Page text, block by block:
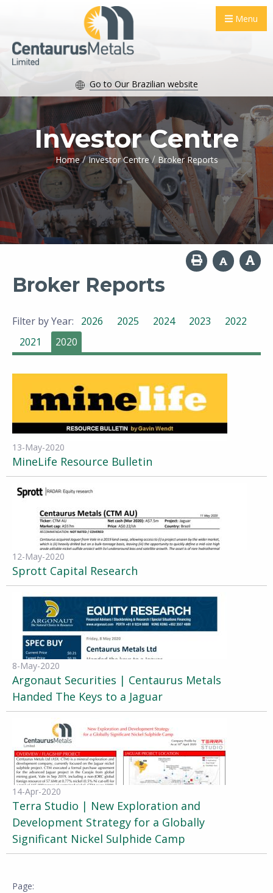
Menu
Go to Our Brazilian website
Investor Centre
Home / Investor Centre / Broker Reports
Broker Reports
Filter by Year: 2026 2025 2024 2023
2022
2021
2020
13-May-2020
MineLife Resource Bulletin
12-May-2020
Sprott Capital Research
8-May-2020
Argonaut Securities | Centaurus Metals
Handed The Keys to a Jaguar
14-Apr-2020
Terra Studio | New Exploration and
Development Strategy for a Globally
Significant Nickel Sulphide Camp